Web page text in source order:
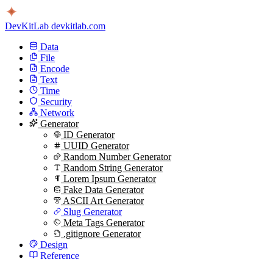
DevKitLab devkitlab.com
Data
File
Encode
Text
Time
Security
Network
Generator
ID Generator
UUID Generator
Random Number Generator
Random String Generator
Lorem Ipsum Generator
Fake Data Generator
ASCII Art Generator
Slug Generator
Meta Tags Generator
.gitignore Generator
Design
Reference